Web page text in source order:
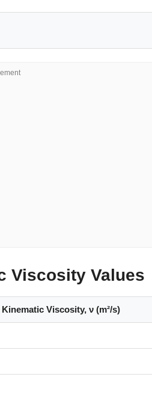
Viscosity Values
Viscosity, ν (m²/s)